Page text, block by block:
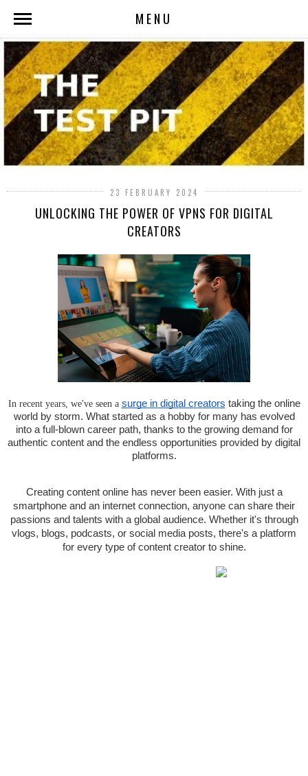
MENU
23 FEBRUARY 2024
UNLOCKING THE POWER OF VPNS FOR DIGITAL
CREATORS
In recent years, we've seen a surge in digital creators taking the online
world by storm. What started as a hobby for many has evolved
into a full-blown career path, thanks to the growing demand for
authentic content and the endless opportunities provided by digital
platforms.
Creating content online has never been easier. With just a
smartphone and an internet connection, anyone can share their
passions and talents with a global audience. Whether it's through
vlogs, blogs, podcasts, or social media posts, there's a platform
for every type of content creator to shine.